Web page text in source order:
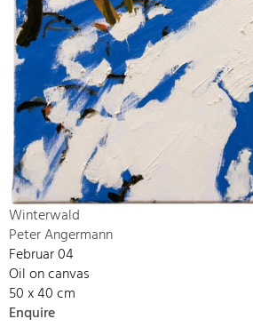
Winterwald
Peter Angermann
Februar 04
Oil on canvas
50 x 40 cm
Enquire